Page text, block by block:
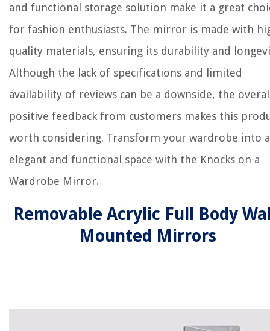
and functional storage solution make it a great
for fashion enthusiasts. The mirror is made with
quality materials, ensuring its durability and
Although the lack of specifications and limited
availability of reviews can be a downside, the
positive feedback from customers makes this
worth considering. Transform your wardrobe into
elegant and functional space with the Knocks on a
Wardrobe Mirror.
Removable Acrylic Full Body
Mounted Mirrors